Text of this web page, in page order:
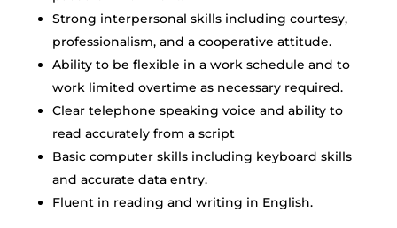
Strong interpersonal skills including courtesy,
professionalism, and a cooperative attitude.
Ability to be flexible in a work schedule and to
work limited overtime as necessary required.
Clear telephone speaking voice and ability to
read accurately from a script
Basic computer skills including keyboard skills
and accurate data entry.
Fluent in reading and writing in English.